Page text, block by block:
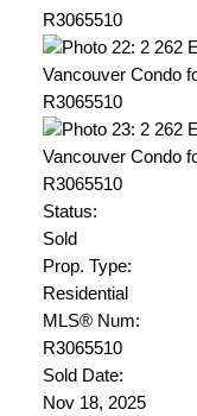
Status:
Sold
Prop. Type:
Residential
MLS® Num:
R3065510
Sold Date:
Nov 18, 2025